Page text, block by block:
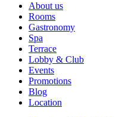
About us
Rooms
Gastronomy
Spa
Terrace
Lobby & Club
Events
Promotions
Blog
Location